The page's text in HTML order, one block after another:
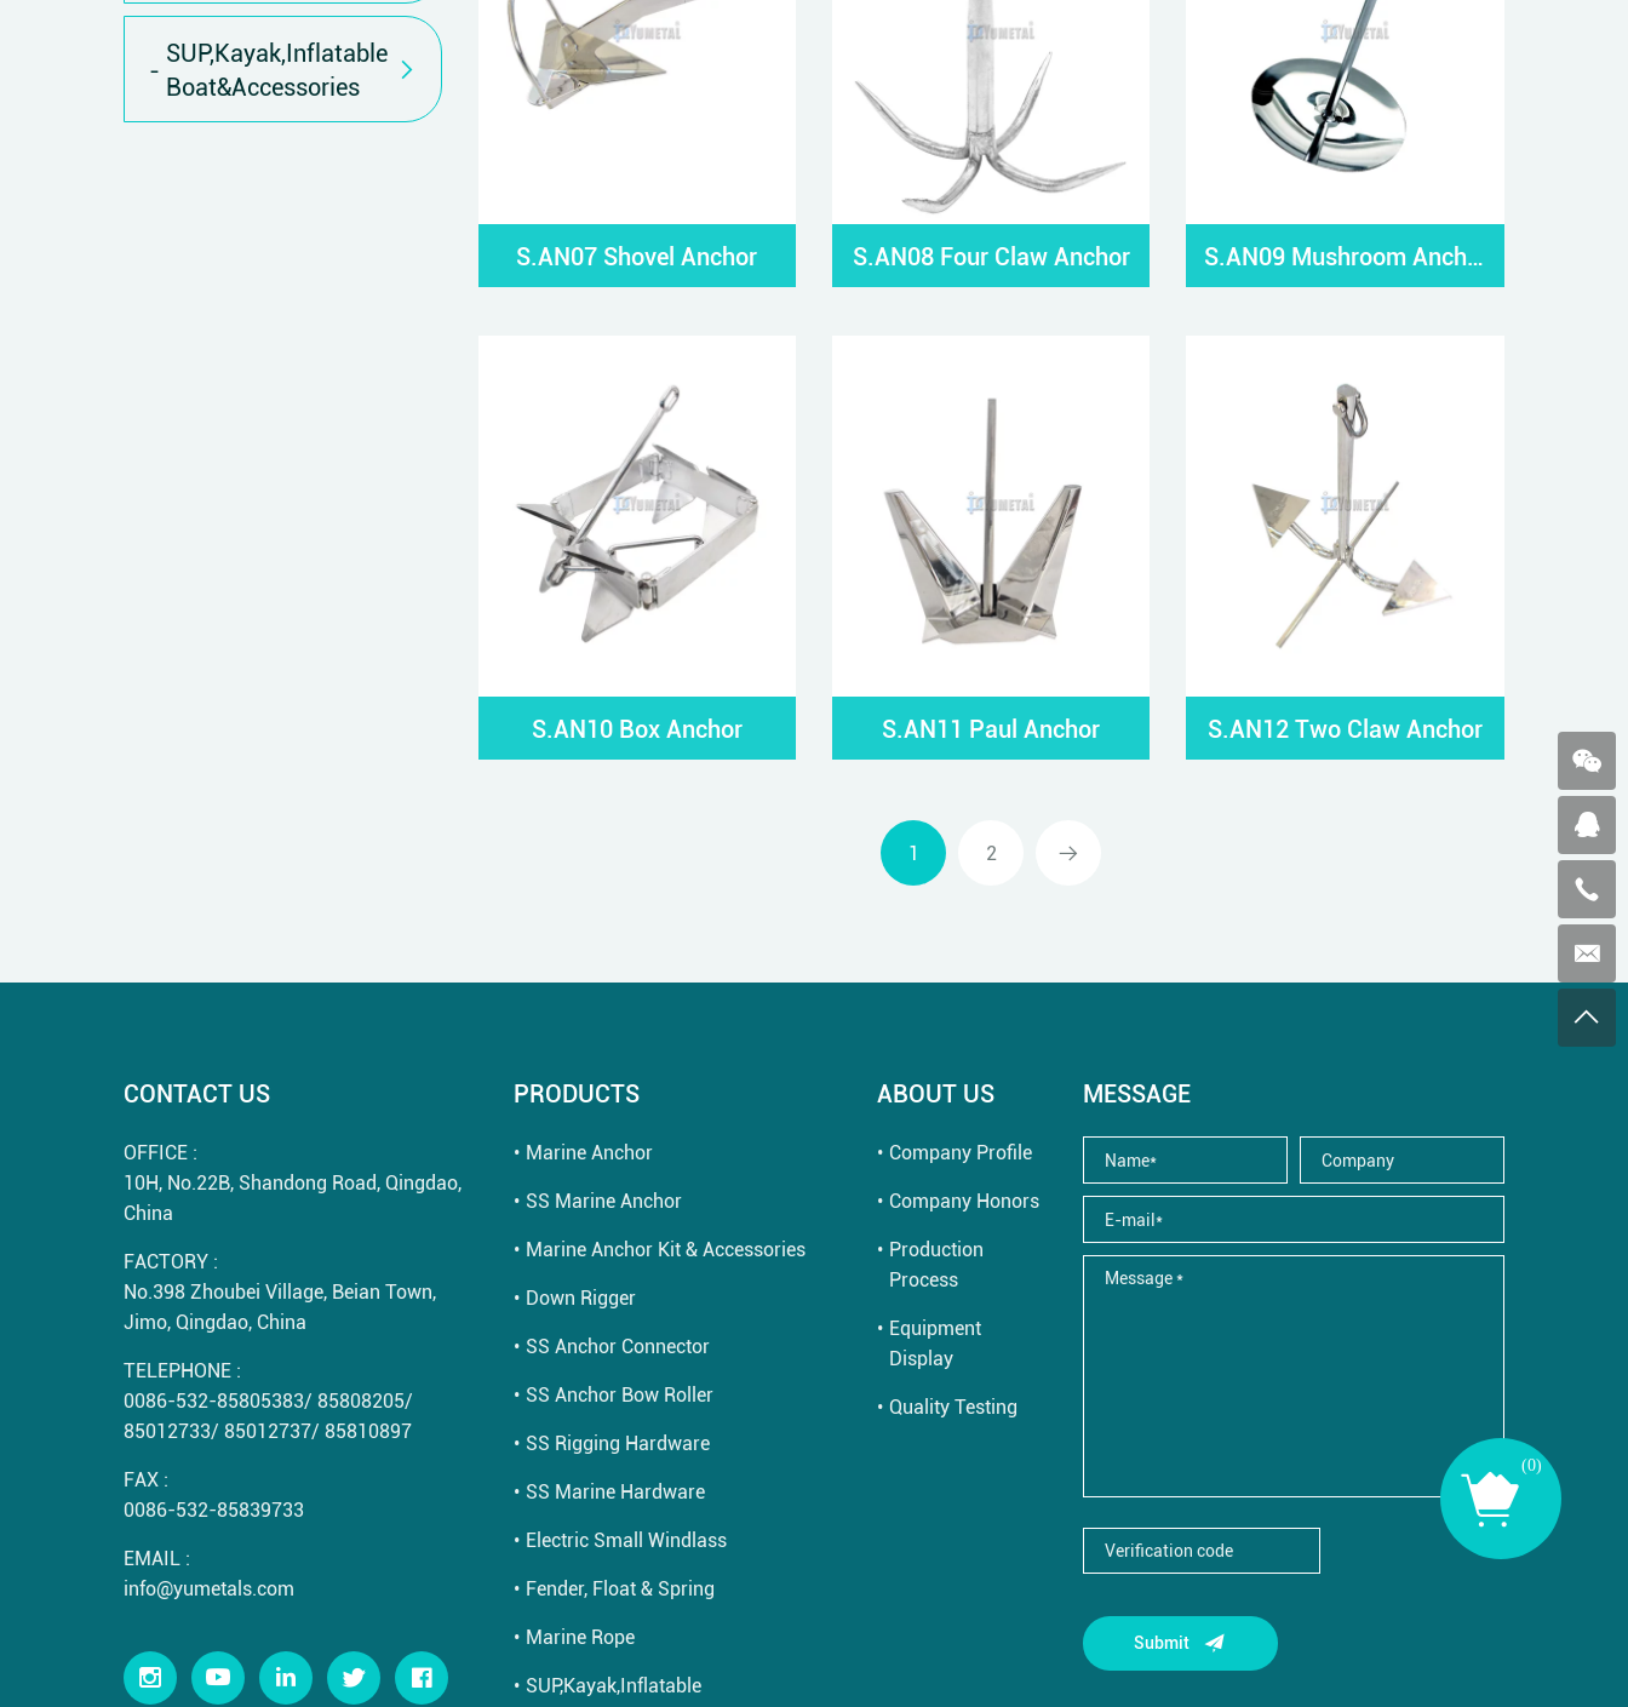
SUP,Kayak,Inflatable
Boat&Accessories
S.AN07 Shovel Anchor S.AN08 Four Claw Anchor S.AN09 Mushroom Anchor
S.AN10 Box Anchor S.AN11 Paul Anchor S.AN12 Two Claw Anchor
1 2
(0)
CONTACT US
OFFICE :
10H, No.22B, Shandong Road, Qingdao,
China
FACTORY :
No.398 Zhoubei Village, Beian Town,
Jimo, Qingdao, China
TELEPHONE :
0086-532-85805383/ 85808205/
85012733/ 85012737/ 85810897
FAX :
0086-532-85839733
EMAIL :
info@yumetals.com
PRODUCTS
Marine Anchor
SS Marine Anchor
Marine Anchor Kit & Accessories
Down Rigger
SS Anchor Connector
SS Anchor Bow Roller
SS Rigging Hardware
SS Marine Hardware
Electric Small Windlass
Fender, Float & Spring
Marine Rope
SUP,Kayak,Inflatable
ABOUT US
Company Profile
Company Honors
Production
Process
Equipment
Display
Quality Testing
MESSAGE
Submit